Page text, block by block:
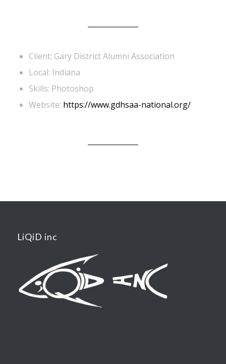
Client: Gary District Alumni Association
Local: Indiana
Skills: Photoshop
Website: https://www.gdhsaa-national.org/
LiQiD inc